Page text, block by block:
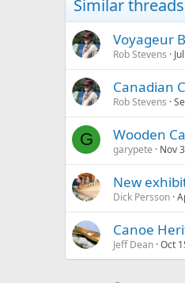
Similar threads
Voyageur
Rob Stevens
Canadian
Rob Stevens
G Wooden
garypete Nov
New
Dick Persson
Canoe
Jeff Dean Oct